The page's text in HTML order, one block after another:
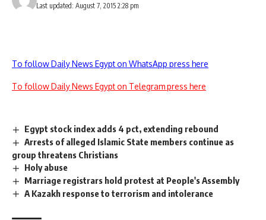
Last updated: August 7, 2015 2:28 pm
To follow Daily News Egypt on WhatsApp press here
To follow Daily News Egypt on Telegram press here
Egypt stock index adds 4 pct, extending rebound
Arrests of alleged Islamic State members continue as
group threatens Christians
Holy abuse
Marriage registrars hold protest at People's Assembly
A Kazakh response to terrorism and intolerance